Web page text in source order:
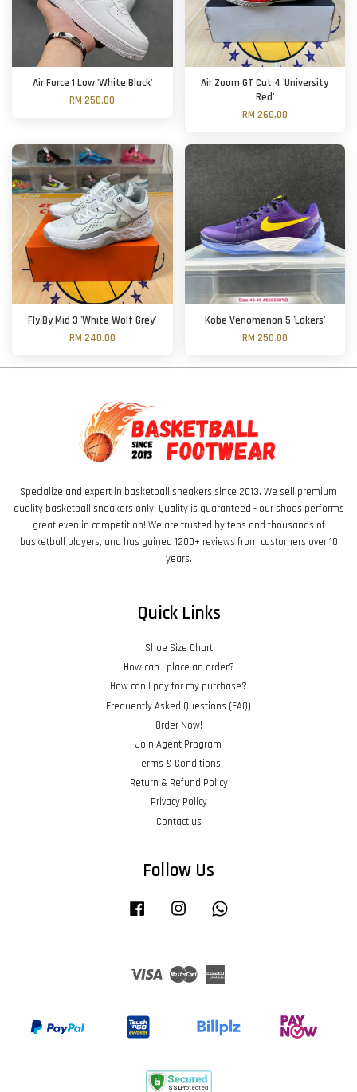
Air Force 1 Low 'White Black'
RM 250.00
Air Zoom GT Cut 4 'University
Red'
RM 260.00
Fly.By Mid 3 'White Wolf Grey'
RM 240.00
Kobe Venomenon 5 'Lakers'
RM 250.00
Specialize and expert in basketball sneakers since 2013. We sell premium
quality basketball sneakers only. Quality is guaranteed - our shoes performs
great even in competition! We are trusted by tens and thousands of
basketball players, and has gained 1200+ reviews from customers over 10
years.
Quick Links
Shoe Size Chart
How can I place an order?
How can I pay for my purchase?
Frequently Asked Questions (FAQ)
Order Now!
Join Agent Program
Terms & Conditions
Return & Refund Policy
Privacy Policy
Contact us
Follow Us
Facebook Instagram
Visa Master